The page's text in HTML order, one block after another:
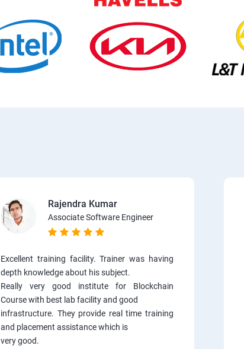
Rajendra Kumar
Associate Software Engineer
Excellent training facility. Trainer was having
depth knowledge about his subject.
Really very good institute for Blockchain
Course with best lab facility and good
infrastructure. They provide real time training
and placement assistance which is
very good.